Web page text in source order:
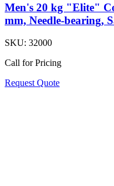
Men's 20 kg "Elite"
mm, Needle-bearing,
SKU: 32000
Call for Pricing
Request Quote